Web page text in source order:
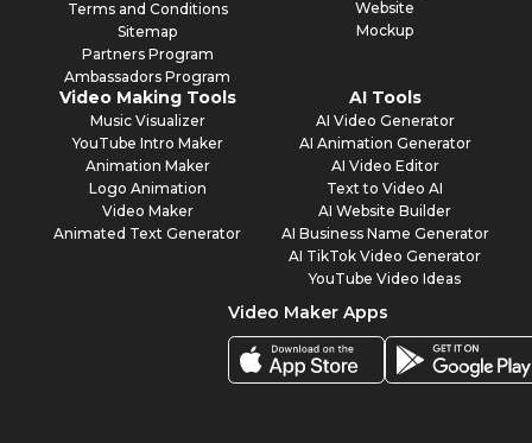
Terms and Conditions
Sitemap
Partners Program
Ambassadors Program
Website
Mockup
Video Making Tools
Music Visualizer
YouTube Intro Maker
Animation Maker
Logo Animation
Video Maker
Animated Text Generator
AI Tools
AI Video Generator
AI Animation Generator
AI Video Editor
Text to Video AI
AI Website Builder
AI Business Name Generator
AI TikTok Video Generator
YouTube Video Ideas
Video Maker Apps